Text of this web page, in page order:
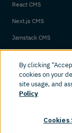
React CMS
Next.js CMS
Jamstack CMS
By clicking
cookies on your
site usage, and
Policy